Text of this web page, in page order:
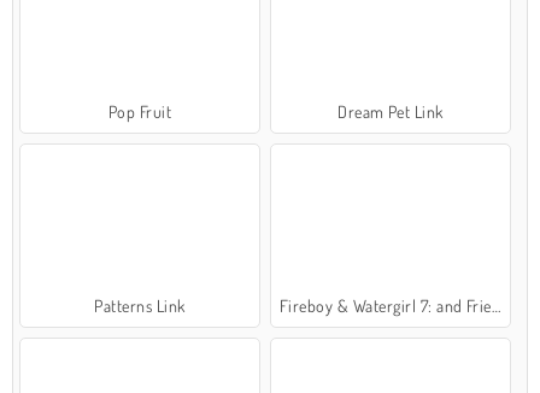
Pop Fruit Dream Pet Link
Patterns Link